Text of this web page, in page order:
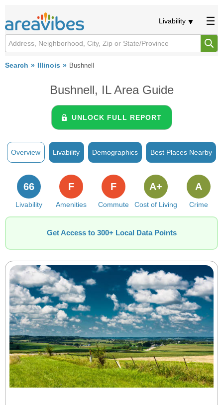
Livability
Search Illinois Bushnell
Bushnell, IL Area Guide
UNLOCK FULL REPORT
Overview Livability Demographics Best Places Nearby
Livability
66
Amenities
F
Commute
F
Cost of Living
A+
Crime
A
Get Access to 300+ Local Data Points